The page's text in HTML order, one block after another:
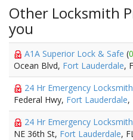
Other Locksmith
you
A1A Superior Lock & Safe (
Ocean Blvd, Fort Lauderdale,
24 Hr Emergency Locksmith
Federal Hwy, Fort Lauderdale,
24 Hr Emergency Locksmith
NE 36th St, Fort Lauderdale,